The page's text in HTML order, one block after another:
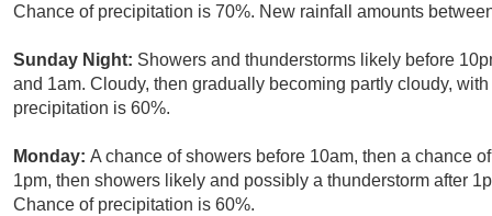
Chance of precipitation is 70%. New rainfall amounts
Sunday Night: Showers and thunderstorms likely before
and 1am. Cloudy, then gradually becoming partly cloudy,
precipitation is 60%.
Monday: A chance of showers before 10am, then a chance
1pm, then showers likely and possibly a thunderstorm after
Chance of precipitation is 60%.